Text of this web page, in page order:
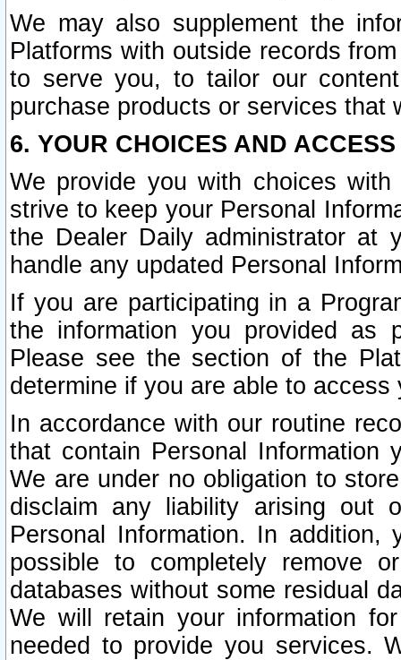
We may also supplement the
Platforms with outside records
to serve you, to tailor our
purchase products or services that
6. YOUR CHOICES AND
We provide you with choices
strive to keep your Personal
the Dealer Daily administrator at
handle any updated Personal
If you are participating in a
the information you provided as
Please see the section of the
determine if you are able to
In accordance with our routine
that contain Personal Information
We are under no obligation to
disclaim any liability arising out
Personal Information. In
possible to completely remove
databases without some residual
We will retain your information
needed to provide you services.